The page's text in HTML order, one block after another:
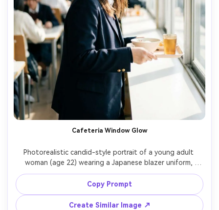
Cafeteria Window Glow
Photorealistic candid-style portrait of a young adult
woman (age 22) wearing a Japanese blazer uniform,
holding a tray and laughing softly near a big cafeteria
window, bright natural light wrapping the face, shallow
depth of field, Fujifilm X-T5, 56mm f/1.2, waist-up
Copy Prompt
Create Similar Image ↗